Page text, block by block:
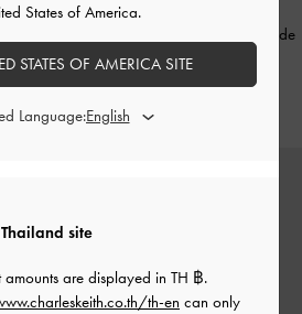
Nude
฿2,390.00
site
amounts are displayed in TH ฿.
th-en can only
States of America.
STATES OF AMERICA SITE
Language: